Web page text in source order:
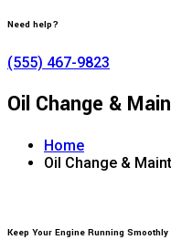
Need help?
(555) 467-9823
Oil Change &
Home
Oil Change &
Keep Your Engine Running Smoothly